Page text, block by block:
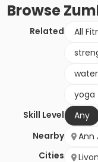
Browse
Related All
yoga
Skill Level
Any
Nearby
Cities
Ann